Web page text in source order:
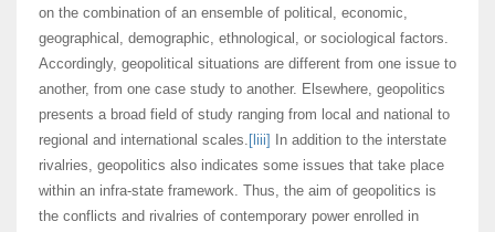
on the combination of an ensemble of political, economic,
geographical, demographic, ethnological, or sociological factors.
Accordingly, geopolitical situations are different from one issue to
another, from one case study to another. Elsewhere, geopolitics
presents a broad field of study ranging from local and national to
regional and international scales. [liii]
In addition to the interstate
rivalries, geopolitics also indicates some issues that take place
within an infra-state framework. Thus, the aim of geopolitics is
the conflicts and rivalries of contemporary power enrolled in